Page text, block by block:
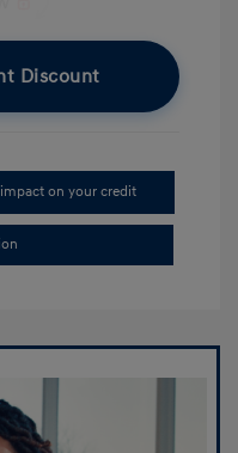
Discount
on your credit